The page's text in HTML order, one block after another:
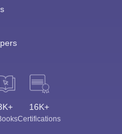
16K+
Certifications